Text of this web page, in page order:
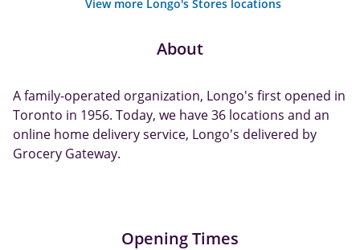
View more Longo's Stores locations
About
A family-operated organization, Longo's first opened in
Toronto in 1956. Today, we have 36 locations and an
online home delivery service, Longo's delivered by
Grocery Gateway.
Opening Times